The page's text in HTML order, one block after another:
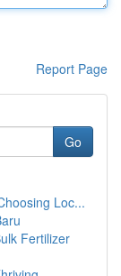
Report Page
Go
Loc...
Fertilizer